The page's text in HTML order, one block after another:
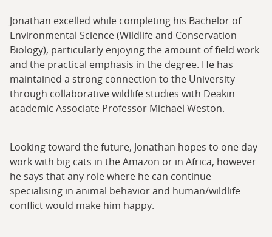
Jonathan excelled while completing his Bachelor of
Environmental Science (Wildlife and Conservation
Biology), particularly enjoying the amount of field work
and the practical emphasis in the degree. He has
maintained a strong connection to the University
through collaborative wildlife studies with Deakin
academic Associate Professor Michael Weston.
Looking toward the future, Jonathan hopes to one day
work with big cats in the Amazon or in Africa, however
he says that any role where he can continue
specialising in animal behavior and human/wildlife
conflict would make him happy.